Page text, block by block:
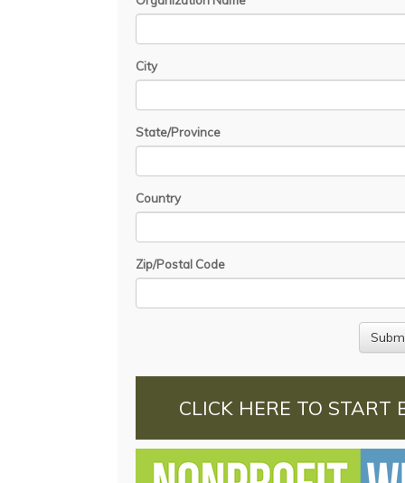
City
State/Province
Country
Zip/Postal Code
CLICK HERE TO START